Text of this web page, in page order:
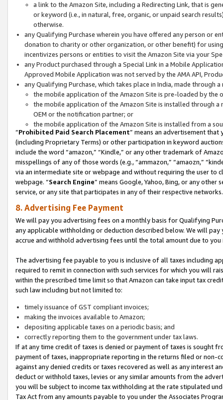
a link to the Amazon Site, including a Redirecting Link, that is
or keyword (i.e., in natural, free, organic, or unpaid search
otherwise.
any Qualifying Purchase wherein you have offered any person or
donation to charity or other organization, or other benefit) for
incentivizes persons or entities to visit the Amazon Site via your
any Product purchased through a Special Link in a Mobile
Approved Mobile Application was not served by the AMA API,
any Qualifying Purchase, which takes place in India, made through
the mobile application of the Amazon Site is pre-loaded by the
the mobile application of the Amazon Site is installed through
OEM or the notification partner; or
the mobile application of the Amazon Site is installed from a
“Prohibited Paid Search Placement” means an advertisement
(including Proprietary Terms) or other participation in keyword
include the word “amazon,” “Kindle,” or any other trademark of
misspellings of any of those words (e.g., “ammazon,” “amaozn,”
via an intermediate site or webpage and without requiring the user
webpage. “Search Engine” means Google, Yahoo, Bing, or any
service, or any site that participates in any of their respective networks.
8. Advertising Fee Payment
We will pay you advertising fees on a monthly basis for Qualifying
any applicable withholding or deduction described below. We will
accrue and withhold advertising fees until the total amount due to you
The advertising fee payable to you is inclusive of all taxes including
required to remit in connection with such services for which you will
within the prescribed time limit so that Amazon can take input tax
such law including but not limited to:
timely issuance of GST compliant invoices;
making the invoices available to Amazon;
depositing applicable taxes on a periodic basis; and
correctly reporting them to the government under tax laws.
If at any time credit of taxes is denied or payment of taxes is sought
payment of taxes, inappropriate reporting in the returns filed or non-
against any denied credits or taxes recovered as well as any interest
deduct or withhold taxes, levies or any similar amounts from the
you will be subject to income tax withholding at the rate stipulated
Tax Act from any amounts payable to you under the Associates